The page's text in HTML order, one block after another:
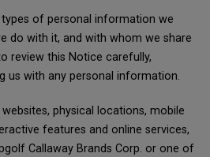
of personal information we
do with it, and with whom we share
review this Notice carefully,
us with any personal information.
physical locations, mobile
features and online services,
Callaway Brands Corp. or one of